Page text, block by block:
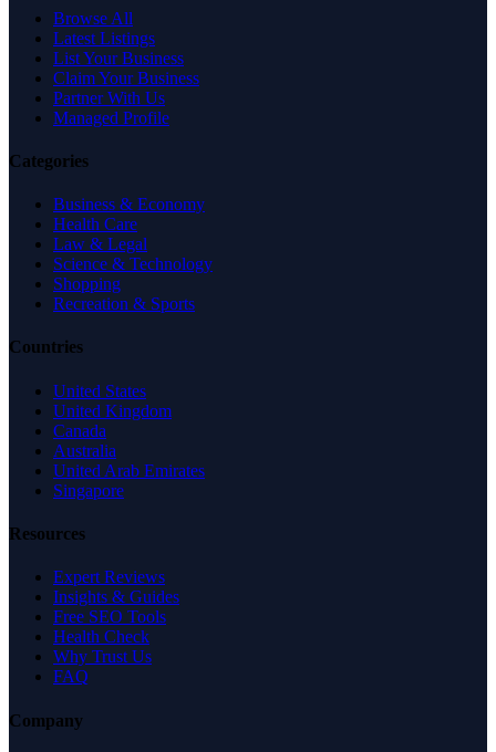
Browse All
Latest Listings
List Your Business
Claim Your Business
Partner With Us
Managed Profile
Categories
Business & Economy
Health Care
Law & Legal
Science & Technology
Shopping
Recreation & Sports
Countries
United States
United Kingdom
Canada
Australia
United Arab Emirates
Singapore
Resources
Expert Reviews
Insights & Guides
Free SEO Tools
Health Check
Why Trust Us
FAQ
Company